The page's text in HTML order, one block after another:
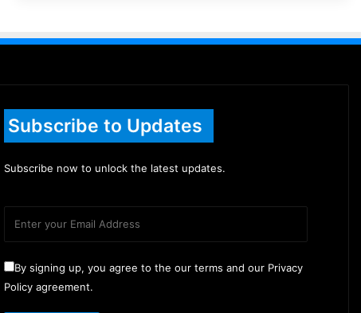
Subscribe to Updates
Subscribe now to unlock the latest updates.
By signing up, you agree to the our terms and our Privacy
Policy agreement.